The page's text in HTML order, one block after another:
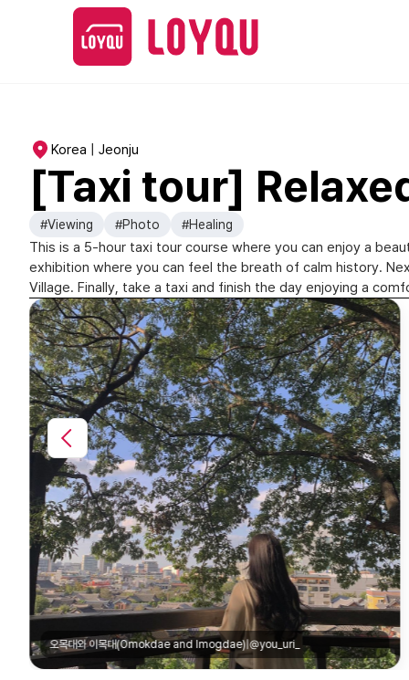
Korea | Jeonju
[Taxi tour]
#Viewing #Photo #Healing
This is a 5-hour taxi tour course where you can enjoy a
exhibition where you can feel the breath of calm history.
Village. Finally, take a taxi and finish the day enjoying a
Imogdae)|@you_uri_ 오목대와 이목대(Omokdae